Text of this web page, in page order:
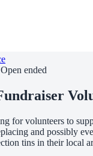
Open ended
for volunteers to
and possibly
tins in their local